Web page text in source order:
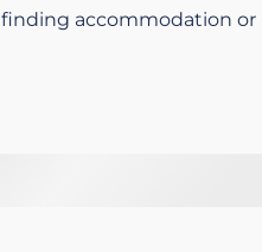
accommodation or